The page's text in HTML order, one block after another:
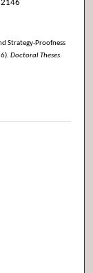
Strategy-Proofness
Doctoral Theses.